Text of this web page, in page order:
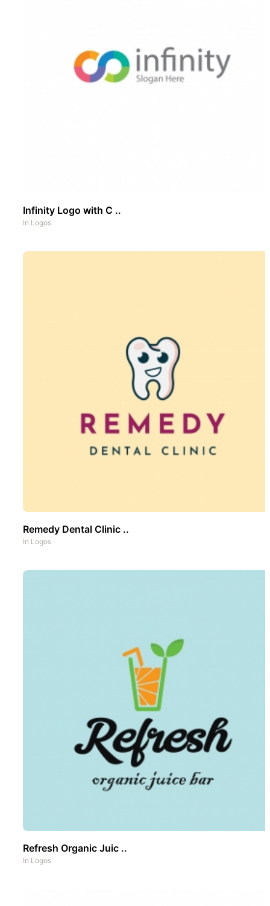
Infinity Logo with C ..
In Logos
Remedy Dental Clinic ..
In Logos
Refresh Organic Juic ..
In Logos